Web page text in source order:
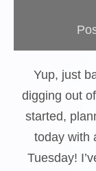
Yup, just
digging out
started,
today with
Tuesday!